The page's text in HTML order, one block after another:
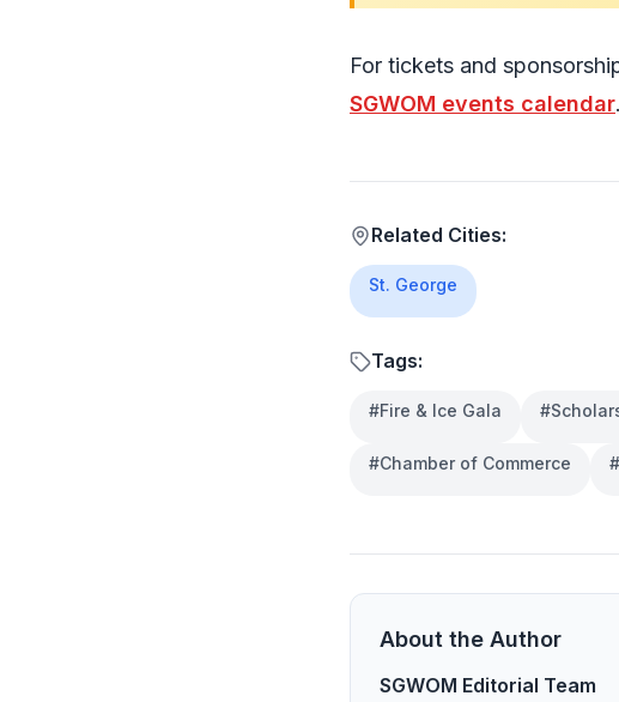
For tickets and
SGWOM events calendar.
Related Cities:
St. George
Tags:
#Fire & Ice Gala #
#Chamber of Commerce #
About the Author
SGWOM Editorial Team